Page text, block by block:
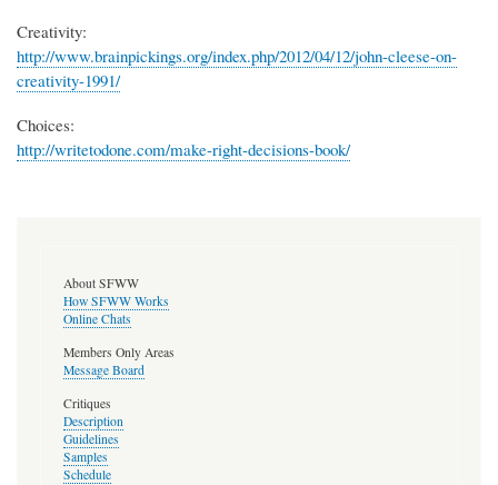
Creativity:
http://www.brainpickings.org/index.php/2012/04/12/john-cleese-on-
creativity-1991/
Choices:
http://writetodone.com/make-right-decisions-book/
About SFWW
How SFWW Works
Online Chats
Members Only Areas
Message Board
Critiques
Description
Guidelines
Samples
Schedule